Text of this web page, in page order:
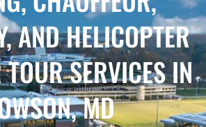
AND HELICOPTER
SERVICES IN
MD